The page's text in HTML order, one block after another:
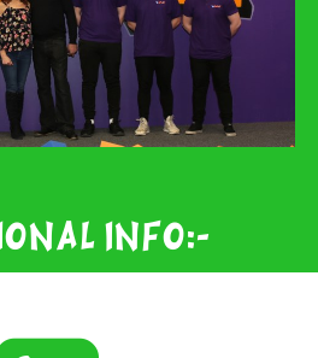
Info:-